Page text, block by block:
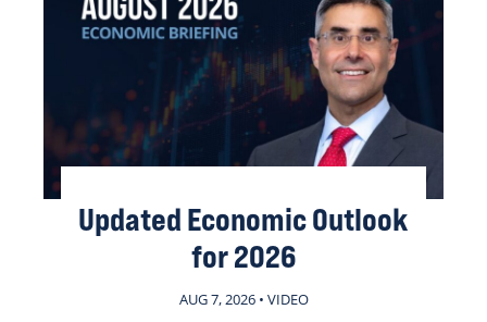
Updated Economic Outlook
for 2026
AUG 7, 2026 • VIDEO